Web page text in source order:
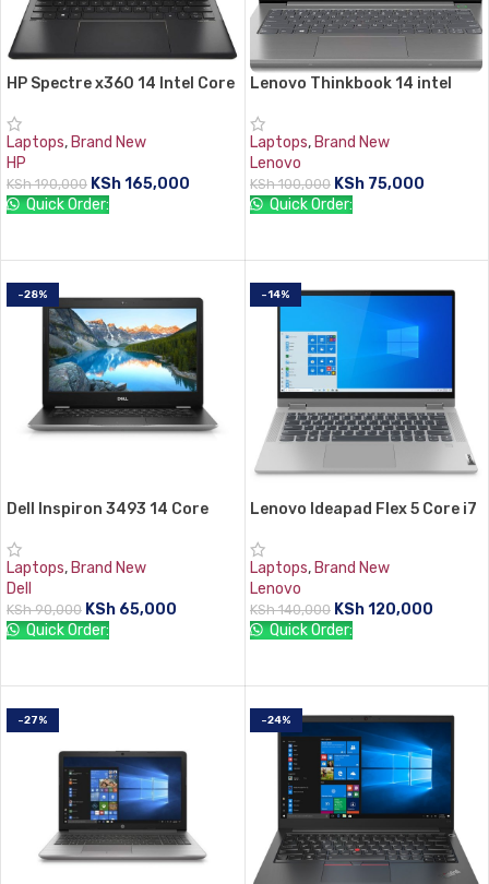
HP Spectre x360 14 Intel Core
Display
Laptops, Brand New
HP
KSh190,000 KSh165,000
Quick Order:
Lenovo Thinkbook 14 intel
Laptops, Brand New
Lenovo
KSh100,000 KSh 75,000
Quick Order:
-28%
Dell Inspiron 3493 14 Core
Laptops, Brand New
Dell
KSh90,000 KSh 65,000
Quick Order:
-14%
Lenovo Ideapad Flex 5 Core i7
Laptops, Brand New
Lenovo
KSh140,000 KSh120,000
Quick Order:
-27% -24%